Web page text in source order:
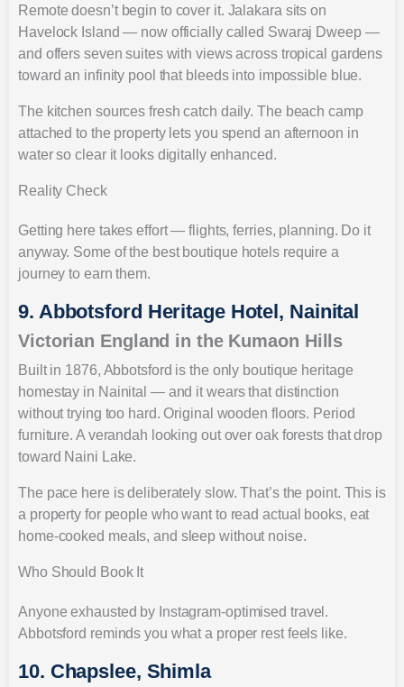
Remote doesn’t begin to cover it. Jalakara sits on
Havelock Island — now officially called Swaraj Dweep —
and offers seven suites with views across tropical gardens
toward an infinity pool that bleeds into impossible blue.
The kitchen sources fresh catch daily. The beach camp
attached to the property lets you spend an afternoon in
water so clear it looks digitally enhanced.
Reality Check
Getting here takes effort — flights, ferries, planning. Do it
anyway. Some of the best boutique hotels require a
journey to earn them.
9. Abbotsford Heritage Hotel, Nainital
Victorian England in the Kumaon Hills
Built in 1876, Abbotsford is the only boutique heritage
homestay in Nainital — and it wears that distinction
without trying too hard. Original wooden floors. Period
furniture. A verandah looking out over oak forests that drop
toward Naini Lake.
The pace here is deliberately slow. That’s the point. This is
a property for people who want to read actual books, eat
home-cooked meals, and sleep without noise.
Who Should Book It
Anyone exhausted by Instagram-optimised travel.
Abbotsford reminds you what a proper rest feels like.
10. Chapslee, Shimla